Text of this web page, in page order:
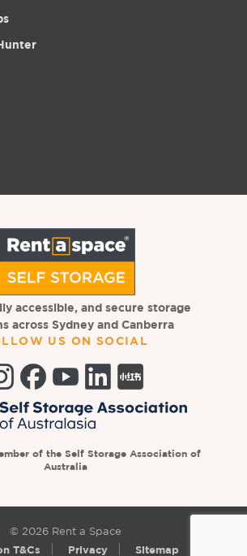
accessible, and secure storage
across Sydney and Canberra
US ON SOCIAL
of the Self Storage Association of
Australia
© 2026 Rent a Space
T&Cs Privacy Sitemap